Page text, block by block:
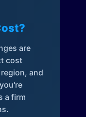
are
cost
and
a firm